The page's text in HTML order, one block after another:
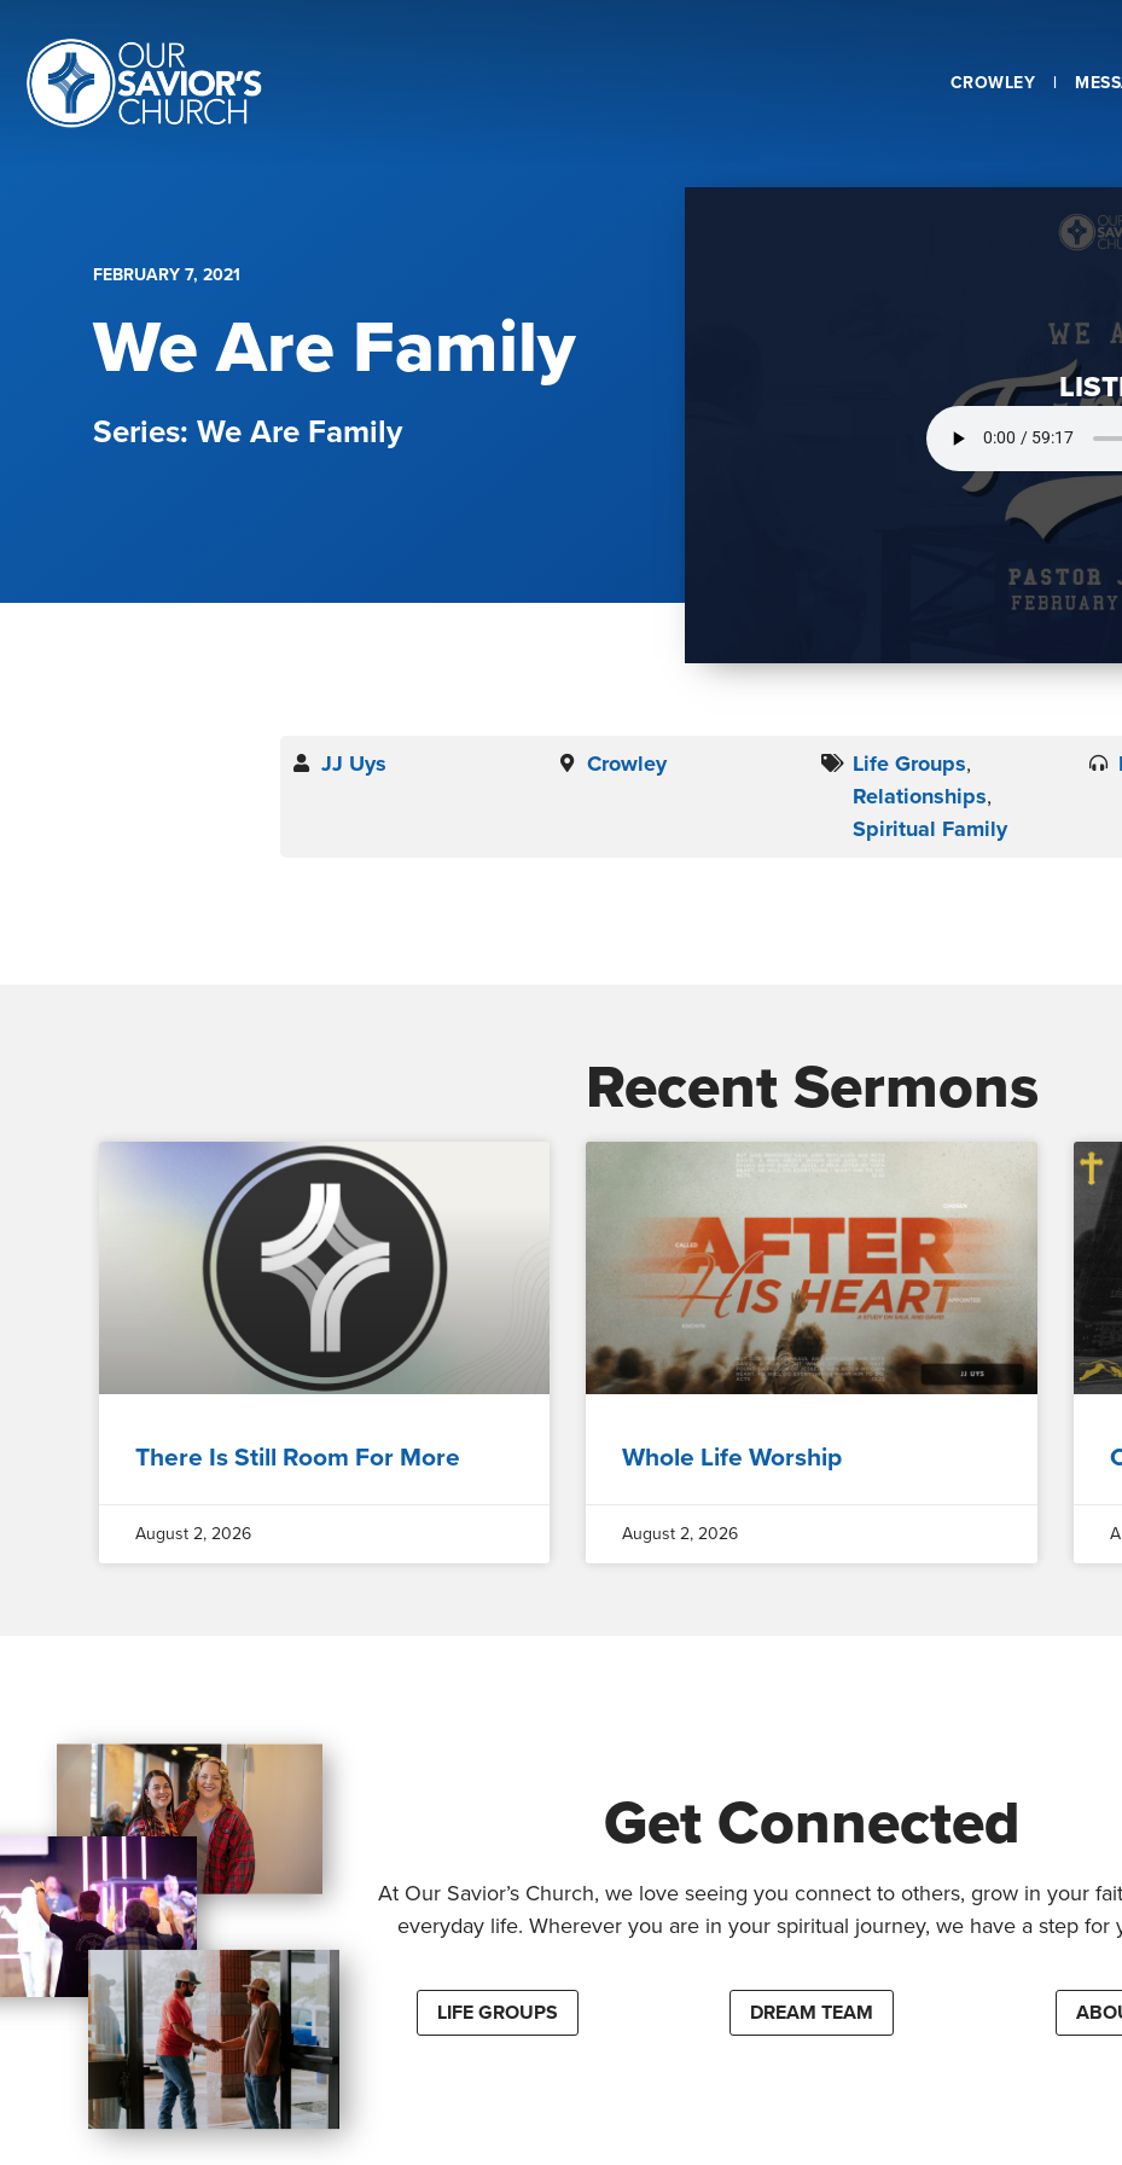
CROWLEY
FEBRUARY 7, 2021
We Are Family
We Are Family
JJ Uys Crowley Life Groups,
Relationships,
Spiritual Family
Recent Sermons
There Is Still Room For More
August 2, 2026
Whole Life Worship
August 2, 2026
Get Connected
At Our Savior’s Church, we love seeing you connect to others, grow in your
everyday life. Wherever you are in your spiritual journey, we have a step for
LIFE GROUPS DREAM TEAM